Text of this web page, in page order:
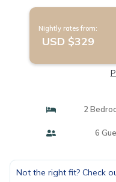
Nightly rates from:
USD $329
2
6
Not the right fit? Check